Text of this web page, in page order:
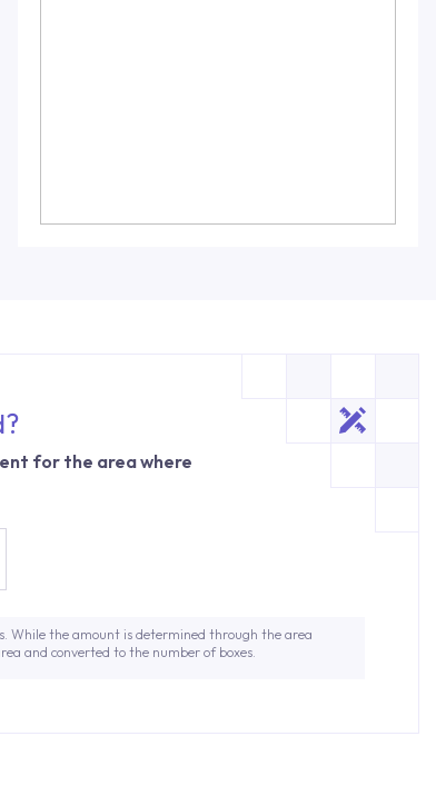
for the area where
While the amount is determined through the area
and converted to the number of boxes.